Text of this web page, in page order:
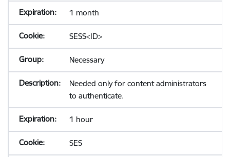
1 month
SESS<ID>
Necessary
Needed only for content administrators
to authenticate.
1 hour
SES